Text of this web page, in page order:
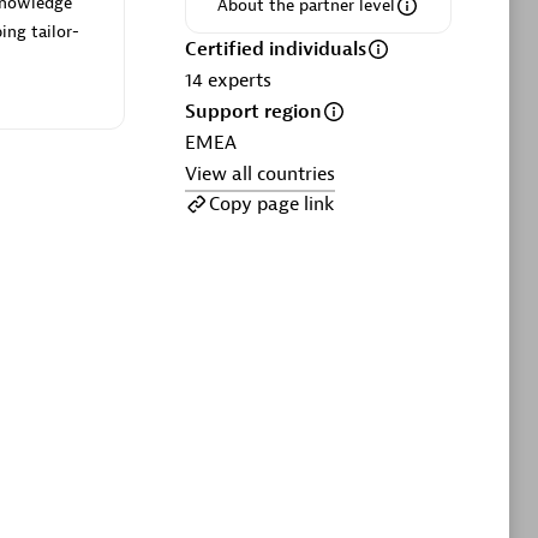
Asper Technologia
Certified individuals:
Advanced Sales Partner
About the partner level
Certified individuals
14 experts
Support region
EMEA
View all countries
Copy page link
tailor-